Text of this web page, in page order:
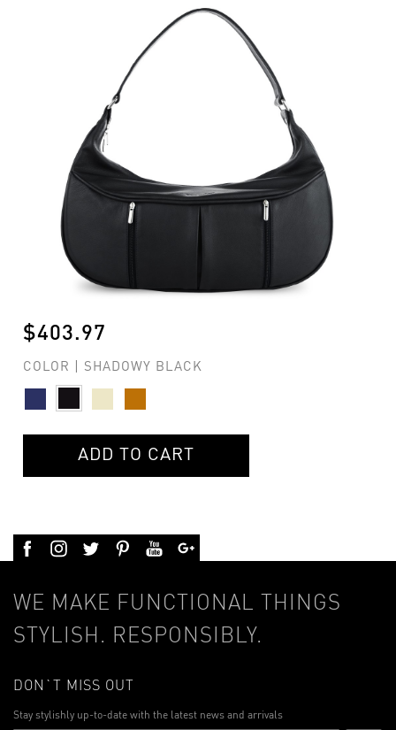
$403.97
COLOR | SHADOWY BLACK
ADD TO CART
WE MAKE FUNCTIONAL THINGS
STYLISH. RESPONSIBLY.
DON`T MISS OUT
Stay stylishly up-to-date with the latest news and arrivals